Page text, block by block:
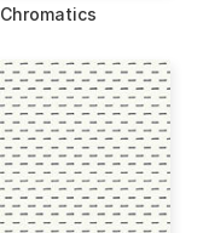
Chromatics